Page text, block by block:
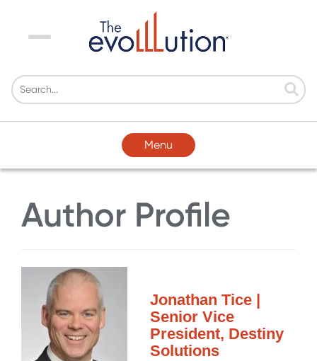
Menu
Menu
Author Profile
Jonathan Tice |
Senior Vice
President, Destiny
Solutions